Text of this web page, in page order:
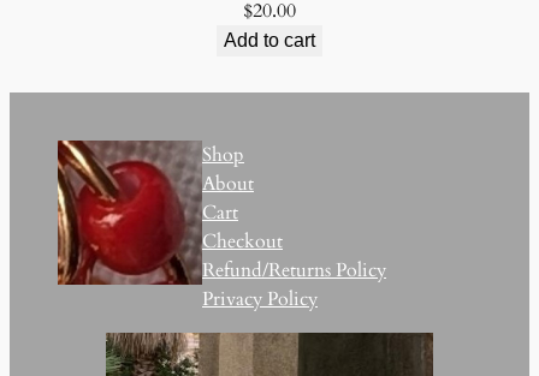
$20.00
Add to cart
Shop
About
Cart
Checkout
Refund/Returns Policy
Privacy Policy